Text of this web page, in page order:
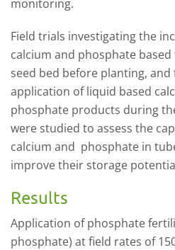
monitoring.
Field trials investigating the
calcium and phosphate
seed bed before planting, and
application of liquid based
phosphate products during
were studied to assess the
calcium and phosphate in
improve their storage
Results
Application of phosphate
phosphate) at field rates of